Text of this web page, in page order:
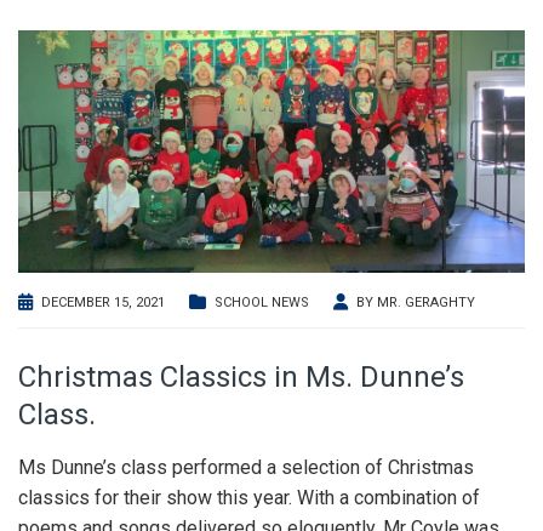
DECEMBER 15, 2021 SCHOOL NEWS BY MR. GERAGHTY
Christmas Classics in Ms. Dunne’s
Class.
Ms Dunne’s class performed a selection of Christmas
classics for their show this year. With a combination of